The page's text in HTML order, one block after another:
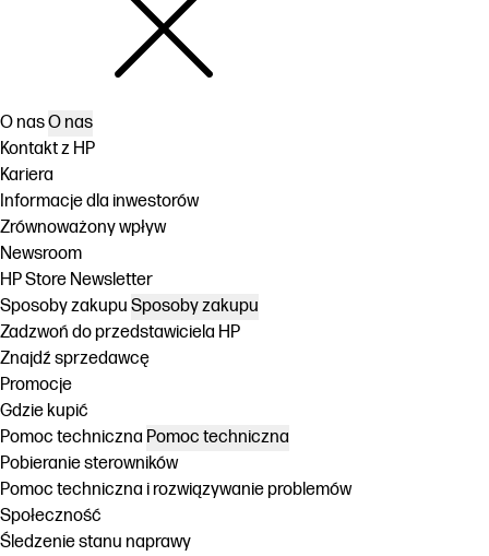
O nasO nas
Kontakt z HP
Kariera
Informacje dla inwestorów
Zrównoważony wpływ
Newsroom
HP Store Newsletter
Sposoby zakupu Sposoby zakupu
Zadzwoń do przedstawiciela HP
Znajdź sprzedawcę
Promocje
Gdzie kupić
Pomoc techniczna Pomoc techniczna
Pobieranie sterowników
Pomoc techniczna i rozwiązywanie problemów
Społeczność
Śledzenie stanu naprawy